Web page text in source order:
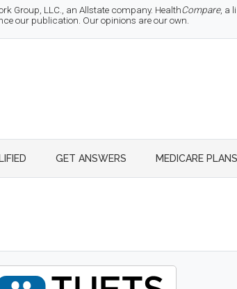
Group, LLC., an Allstate company. HealthCompare, a
our publication. Our opinions are our own.
GET ANSWERS MEDICARE PLANS